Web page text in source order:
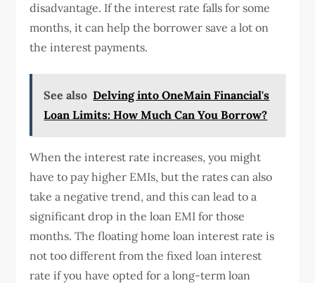
disadvantage. If the interest rate falls for some
months, it can help the borrower save a lot on
the interest payments.
See also Delving into OneMain Financial's
Loan Limits: How Much Can You Borrow?
When the interest rate increases, you might
have to pay higher EMIs, but the rates can also
take a negative trend, and this can lead to a
significant drop in the loan EMI for those
months. The floating home loan interest rate is
not too different from the fixed loan interest
rate if you have opted for a long-term loan